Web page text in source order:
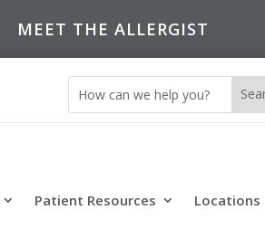
MEET THE ALLERGIST
Patient Resources Locations